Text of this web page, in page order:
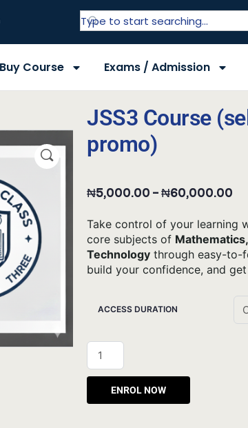
Buy Course Exams / Admission
JSS3 Course
promo)
₦5,000.00 – ₦60,000.00
Take control of your learning
core subjects of
Technology through easy-to-
build your confidence, and
ACCESS DURATION